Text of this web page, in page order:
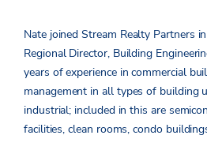
Nate joined Stream Realty Partners
Regional Director, Building
years of experience in commercial
management in all types of building
industrial; included in this are
facilities, clean rooms, condo